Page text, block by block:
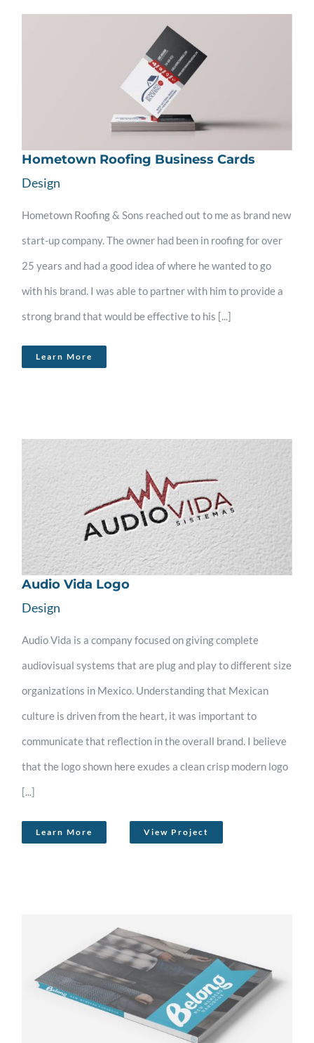
Hometown Roofing Business Cards
Design
Hometown Roofing & Sons reached out to me as brand new
start-up company. The owner had been in roofing for over
25 years and had a good idea of where he wanted to go
with his brand. I was able to partner with him to provide a
strong brand that would be effective to his [...]
Learn More
Audio Vida Logo
Design
Audio Vida is a company focused on giving complete
audiovisual systems that are plug and play to different size
organizations in Mexico. Understanding that Mexican
culture is driven from the heart, it was important to
communicate that reflection in the overall brand. I believe
that the logo shown here exudes a clean crisp modern logo
[...]
Learn More View Project